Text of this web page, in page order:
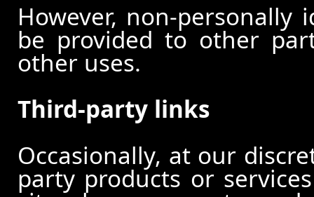
However, non-
be provided to other
other uses.
Third-party links
Occasionally, at our
party products or